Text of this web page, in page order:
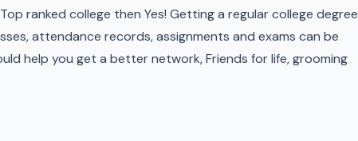
ranked college then Yes! Getting a regular college degree
attendance records, assignments and exams can be
help you get a better network, Friends for life, grooming